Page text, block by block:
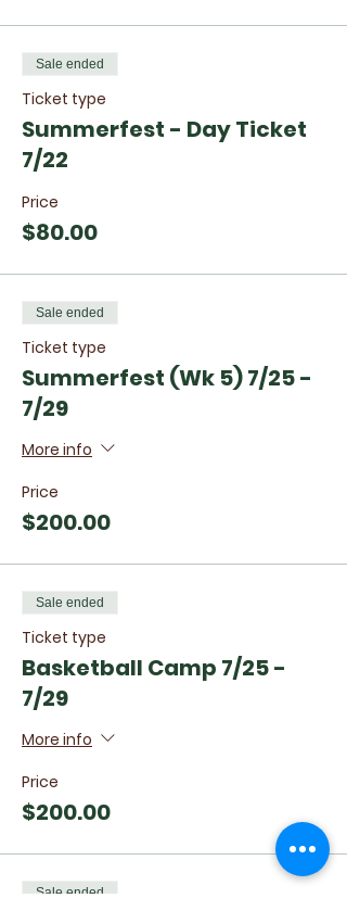
Sale ended
Ticket type
Summerfest - Day Ticket
7/22
Price
$80.00
Sale ended
Ticket type
Summerfest (Wk 5) 7/25 -
7/29
More info
Price
$200.00
Sale ended
Ticket type
Basketball Camp 7/25 -
7/29
More info
Price
$200.00
Sale ended